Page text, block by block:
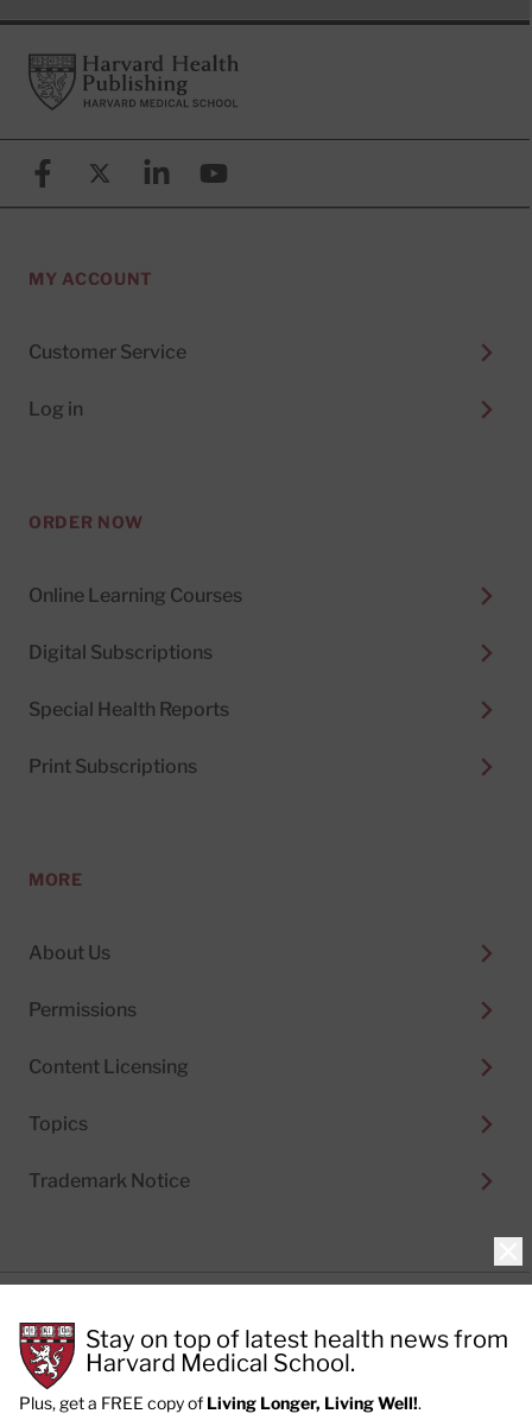
FooterHarvard Health Publishing
FacebookX (formerly known as Twitter)
LinkedinYouTube
MY ACCOUNT
Customer Service
Log in
ORDER NOW
Online Learning Courses
Digital Subscriptions
Special Health Reports
Print Subscriptions
MORE
About Us
Permissions
Content Licensing
Topics
Trademark Notice
Cookie Policy
Terms of Use
Privacy Preferences
Stay on top of latest health news from
Harvard Medical School.
Plus, get a FREE copy of Living Longer, Living Well!.